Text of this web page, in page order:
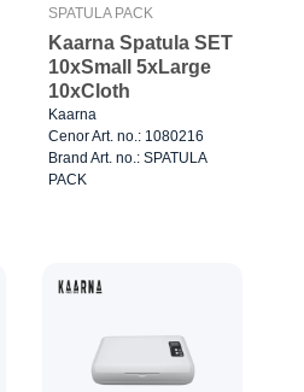
SPATULA PACK
Kaarna Spatula SET
10xSmall 5xLarge
10xCloth
Kaarna
Cenor Art. no.: 1080216
Brand Art. no.: SPATULA
PACK